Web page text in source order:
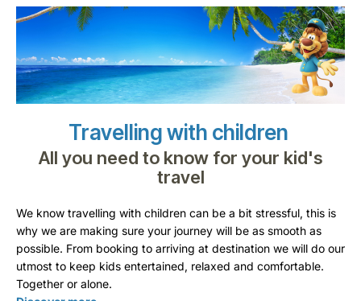
Travelling with children
All you need to know for your kid's
travel
We know travelling with children can be a bit stressful, this is
why we are making sure your journey will be as smooth as
possible. From booking to arriving at destination we will do our
utmost to keep kids entertained, relaxed and comfortable.
Together or alone.